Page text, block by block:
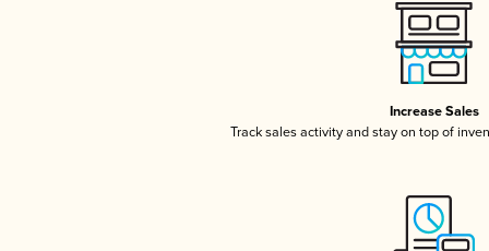
Increase Sales
Track sales activity and stay on top of